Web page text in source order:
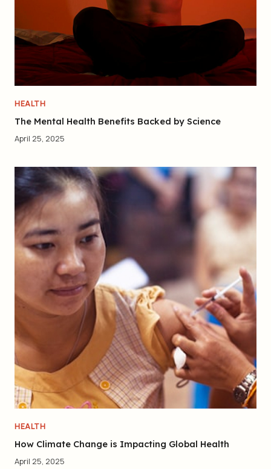
HEALTH
The Mental Health Benefits Backed by Science
April 25, 2025
HEALTH
How Climate Change is Impacting Global Health
April 25, 2025